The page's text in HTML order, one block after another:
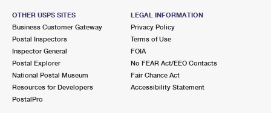
OTHER USPS SITES
Business Customer Gateway
Postal Inspectors
Inspector General
Postal Explorer
National Postal Museum
Resources for Developers
PostalPro
LEGAL INFORMATION
Privacy Policy
Terms of Use
FOIA
No FEAR Act/EEO Contacts
Fair Chance Act
Accessibility Statement